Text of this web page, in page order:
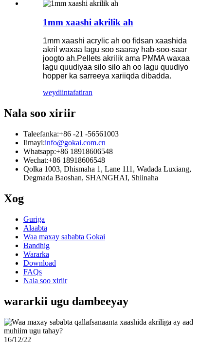
1mm xaashi akrilik ah
1mm xaashi acrylic ah oo fidsan xaashida
akril waxaa lagu soo saaray hab-soo-saar
joogto ah.Pellets akrilik ama PMMA waxaa
lagu quudiyaa silo silo ah oo lagu quudiyo
hopper ka sarreeya xariiqda dibadda.
weydiintafatiran
Nala soo xiriir
Taleefanka:+86 -21 -56561003
Iimayl:info@gokai.com.cn
Whatsapp:+86 18918606548
Wechat:+86 18918606548
Qolka 1003, Dhismaha 1, Lane 111, Wadada Luxiang,
Degmada Baoshan, SHANGHAI, Shiinaha
Xog
Guriga
Alaabta
Waa maxay sababta Gokai
Bandhig
Wararka
Download
FAQs
Nala soo xiriir
wararkii ugu dambeeyay
16/12/22